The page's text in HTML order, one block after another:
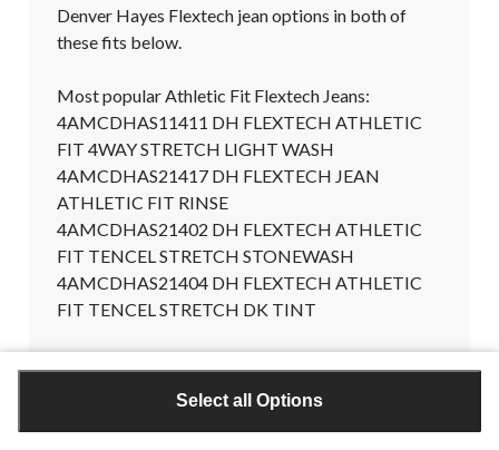
Select all Options
Denver Hayes Flextech jean options in both of
these fits below.
Most popular Athletic Fit Flextech Jeans:
4AMCDHAS11411 DH FLEXTECH ATHLETIC
FIT 4WAY STRETCH LIGHT WASH
4AMCDHAS21417 DH FLEXTECH JEAN
ATHLETIC FIT RINSE
4AMCDHAS21402 DH FLEXTECH ATHLETIC
FIT TENCEL STRETCH STONEWASH
4AMCDHAS21404 DH FLEXTECH ATHLETIC
FIT TENCEL STRETCH DK TINT
4AMCDHAS29155 DH FLEXTECH STRAIGHT